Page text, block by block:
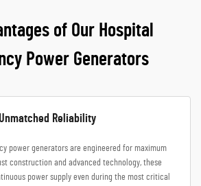
of Our Hospital
Power Generators
Reliability
power generators are engineered for maximum
construction and advanced technology, these
power supply even during the most critical